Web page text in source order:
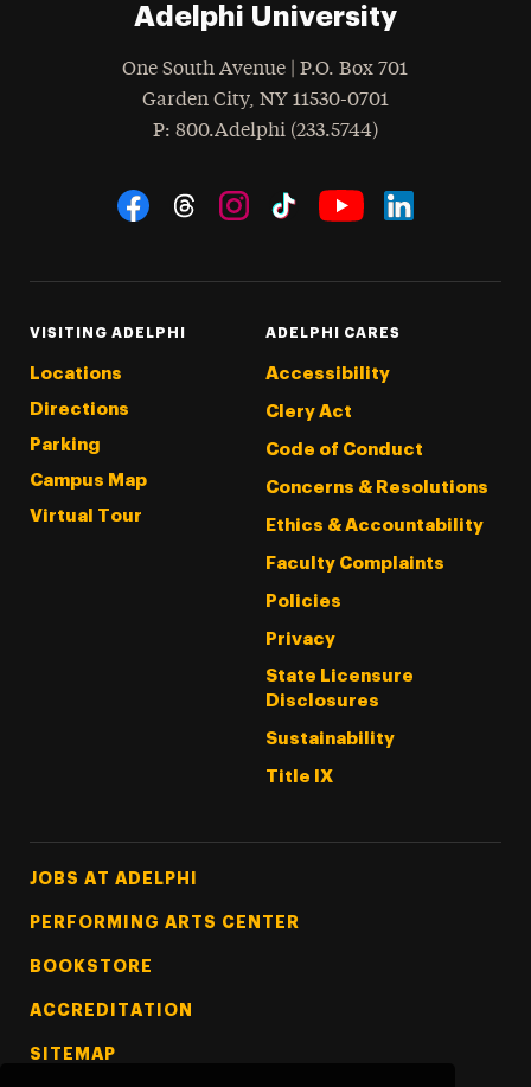
Adelphi University
One South Avenue | P.O. Box 701
Garden City, NY 11530-0701
Phone
: 800.Adelphi (233.5744)
Social Navigation
VISITING ADELPHI
Locations
Directions
Parking
Campus Map
Virtual Tour
ADELPHI CARES
Accessibility
Clery Act
Code of Conduct
Concerns & Resolutions
Ethics & Accountability
Faculty Complaints
Policies
Privacy
State Licensure
Disclosures
Sustainability
Title IX
Footer Tertiary
JOBS AT ADELPHI
PERFORMING ARTS CENTER
BOOKSTORE
ACCREDITATION
SITEMAP